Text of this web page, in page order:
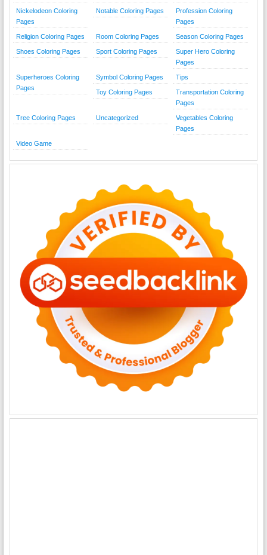
Nickelodeon Coloring
Pages
Notable Coloring Pages
Profession Coloring
Pages
Religion Coloring Pages Room Coloring Pages Season Coloring Pages
Shoes Coloring Pages Sport Coloring Pages
Super Hero Coloring
Pages
Superheroes Coloring
Pages
Symbol Coloring Pages Tips
Toy Coloring Pages
Transportation Coloring
Pages
Tree Coloring Pages Uncategorized
Vegetables Coloring
Pages
Video Game